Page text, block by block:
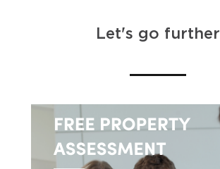
Let's go further